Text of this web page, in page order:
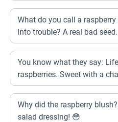
What do you call a
into trouble? A real bad
You know what they say:
raspberries. Sweet with a
Why did the raspberry
salad dressing! 😳